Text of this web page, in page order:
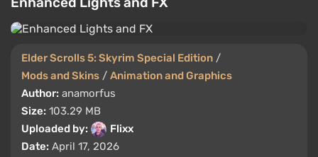
Elder Scrolls 5: Skyrim Special Edition /
Mods and Skins / Animation and Graphics
Author: anamorfus
Size: 103.29 MB
Uploaded by:
Flixx
Date: April 17, 2026